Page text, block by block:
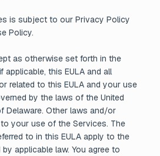
is subject to our Privacy Policy
Policy.
as otherwise set forth in the
applicable, this EULA and all
related to this EULA and your use
by the laws of the United
Delaware. Other laws and/or
your use of the Services. The
to in this EULA apply to the
applicable law. You agree to